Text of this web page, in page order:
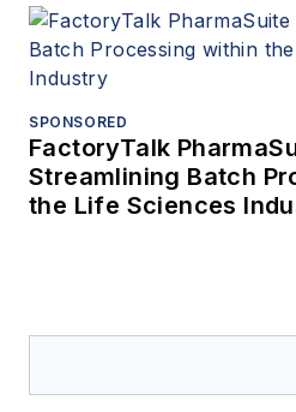
SPONSORED
FactoryTalk
Streamlining Batch
the Life Sciences